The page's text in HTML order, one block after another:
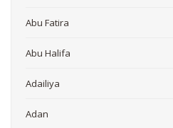
Abu Fatira
Abu Halifa
Adailiya
Adan